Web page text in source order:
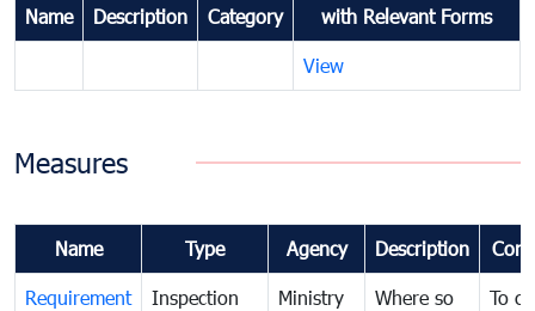
Name Description Category
with Relevant Forms
View
Measures
Name Type Agency Description
Requirement
Inspection
Ministry
Where so
To